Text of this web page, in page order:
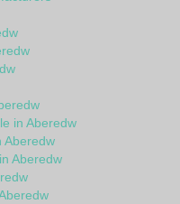
in Aberedw
Aberedw
Aberedw